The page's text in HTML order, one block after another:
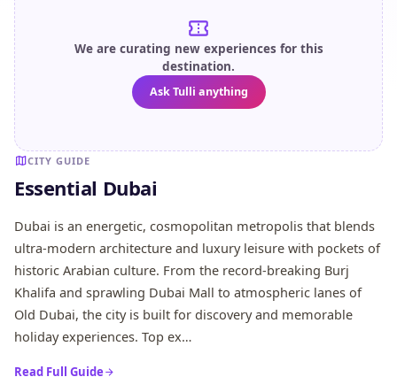
We are curating new experiences for this
destination.
Ask Tulli anything
CITY GUIDE
Essential Dubai
Dubai is an energetic, cosmopolitan metropolis that blends
ultra-modern architecture and luxury leisure with pockets of
historic Arabian culture. From the record-breaking Burj
Khalifa and sprawling Dubai Mall to atmospheric lanes of
Old Dubai, the city is built for discovery and memorable
holiday experiences. Top ex…
Read Full Guide